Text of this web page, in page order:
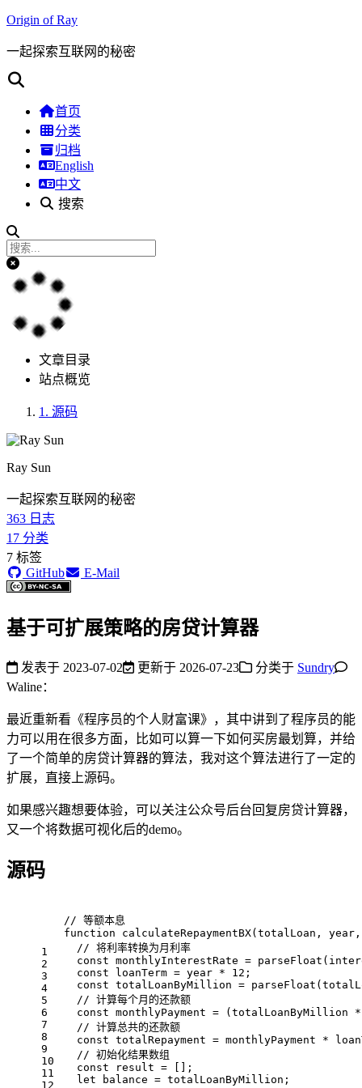
Origin of Ray
一起探索互联网的秘密
首页
分类
归档
English
中文
搜索
文章目录
站点概览
1. 源码
Ray Sun
一起探索互联网的秘密
363 日志
17 分类
7 标签
GitHub
E-Mail
基于可扩展策略的房贷计算器
发表于 2023-07-02 更新于 2026-07-23 分类于 Sundry
Waline：
最近重新看《程序员的个人财富课》，其中讲到了程序员的能
力可以用在很多方面，比如可以算一下如何买房最划算，并给
了一个简单的房贷计算器的算法，我对这个算法进行了一定的
扩展，直接上源码。
如果感兴趣想要体验，可以关注公众号后台回复房贷计算器，
又一个将数据可视化后的demo。
源码
1
2
3
4
5
6
7
8
9
10
11
12
// 等额本息
function
calculateRepaymentBX(totalLoan,
// 将利率转换为月利率
const monthlyInterestRate = parseFloat
const loanTerm = year * 12 ;
const totalLoanByMillion = parseFloat
// 计算每个月的还款额
const monthlyPayment =
// 计算总共的还款额
const totalRepayment = monthlyPayment *
// 初始化结果数组
const result = [];
let balance = totalLoanByMillion;